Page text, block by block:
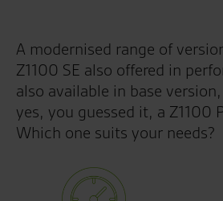
A modernised range of
Z1100 SE also offered in
also available in base
yes, you guessed it, a Z1100
Which one suits your needs?